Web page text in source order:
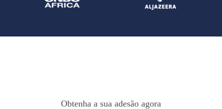
Obtenha a sua adesão agora